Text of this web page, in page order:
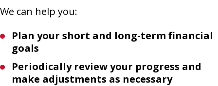
We can help you:
Plan your short and long-term financial
goals
Periodically review your progress and
make adjustments as necessary